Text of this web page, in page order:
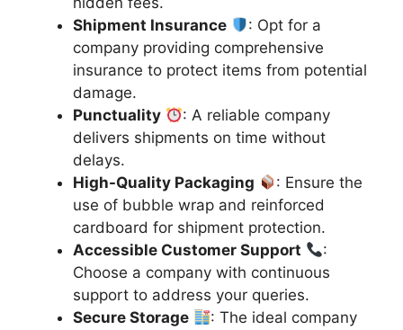
Shipment Insurance
: Opt for a
company providing comprehensive
insurance to protect items from potential
damage.
Punctuality
: A reliable company
delivers shipments on time without
delays.
High-Quality Packaging
: Ensure the
use of bubble wrap and reinforced
cardboard for shipment protection.
Accessible Customer Support
:
Choose a company with continuous
support to address your queries.
Secure Storage
: The ideal company